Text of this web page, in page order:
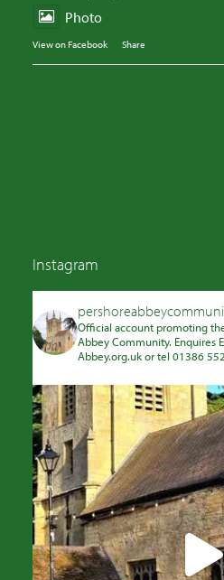
Photo
View on Facebook · Share
Instagram
Official account promoting
Abbey Community. Enquires
Abbey.org.uk or tel 01386